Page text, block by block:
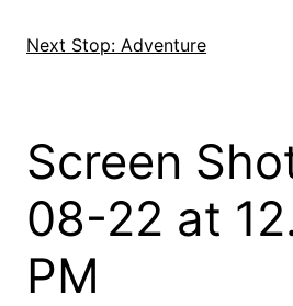
Next Stop: Adventure
Screen
08-22 at
PM